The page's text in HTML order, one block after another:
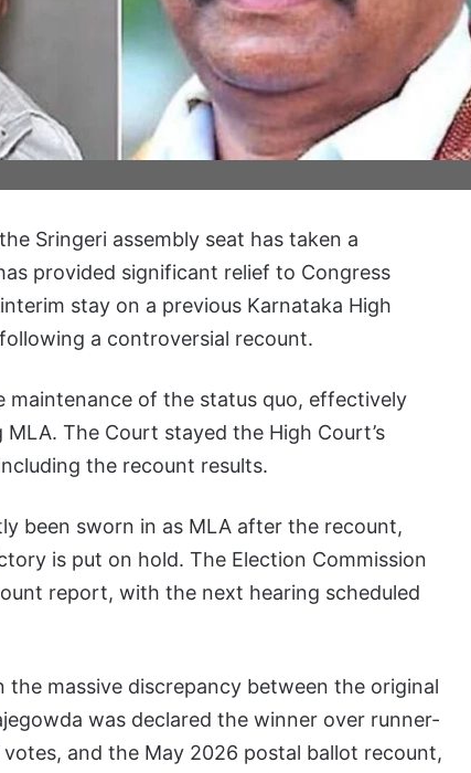
Sringeri assembly seat has taken a
provided significant relief to Congress
stay on a previous Karnataka High
a controversial recount.
maintenance of the status quo, effectively
The Court stayed the High Court’s
the recount results.
been sworn in as MLA after the recount,
is put on hold. The Election Commission
report, with the next hearing scheduled
massive discrepancy between the original
was declared the winner over runner-
and the May 2026 postal ballot recount,